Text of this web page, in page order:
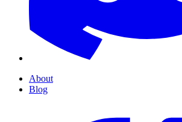
About
Blog